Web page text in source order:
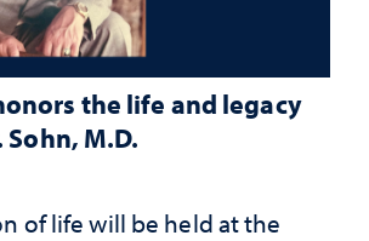
the life and legacy
M.D.
of life will be held at the